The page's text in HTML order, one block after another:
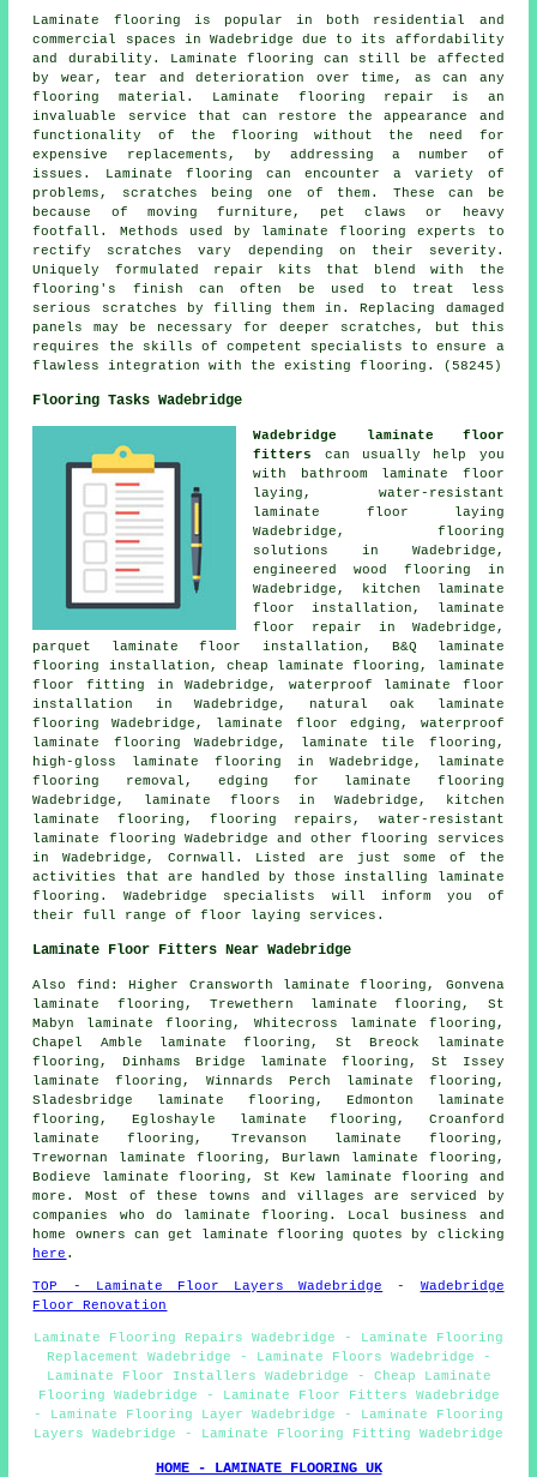
Laminate flooring is popular in both residential and
commercial spaces in Wadebridge due to its affordability
and durability. Laminate flooring can still be affected
by wear, tear and deterioration over time, as can any
flooring material. Laminate flooring repair is an
invaluable service that can restore the appearance and
functionality of the flooring without the need for
expensive replacements, by addressing a number of
issues. Laminate flooring can encounter a variety of
problems, scratches being one of them. These can be
because of moving furniture, pet claws or heavy
footfall. Methods used by laminate flooring experts to
rectify scratches vary depending on their severity.
Uniquely formulated repair kits that blend with the
flooring's finish can often be used to treat less
serious scratches by filling them in. Replacing damaged
panels may be necessary for deeper scratches, but this
requires the skills of competent specialists to ensure a
flawless integration with the existing flooring. (58245)
Flooring Tasks Wadebridge
Wadebridge laminate floor
fitters
can usually help you
with bathroom laminate floor
laying, water-resistant
laminate floor laying
Wadebridge, flooring
solutions
in Wadebridge,
engineered wood flooring in
Wadebridge, kitchen laminate
floor installation,
laminate
floor repair in Wadebridge,
parquet laminate floor installation, B&Q laminate
flooring installation, cheap laminate flooring ,
laminate
floor fitting in Wadebridge, waterproof laminate floor
installation in Wadebridge, natural oak laminate
flooring Wadebridge, laminate floor edging, waterproof
laminate flooring Wadebridge, laminate tile flooring,
high-gloss laminate flooring in Wadebridge, laminate
flooring removal, edging for laminate flooring
Wadebridge,
laminate floors in Wadebridge, kitchen
laminate flooring, flooring repairs, water-resistant
laminate flooring Wadebridge and otherflooring services
in Wadebridge, Cornwall . Listed are just some of the
activities that are handled by those installing laminate
flooring. Wadebridge specialists will inform you of
their full range of floor laying services.
Laminate Floor Fitters Near Wadebridge
Also find : Higher Cransworth laminate flooring, Gonvena
laminate flooring, Trewethern laminate flooring, St
Mabyn laminate flooring, Whitecross laminate flooring,
Chapel Amble laminate flooring, St Breock laminate
flooring, Dinhams Bridge laminate flooring, St Issey
laminate flooring, Winnards Perch laminate flooring,
Sladesbridge laminate flooring, Edmonton laminate
flooring, Egloshayle laminate flooring, Croanford
laminate flooring, Trevanson laminate flooring,
Trewornan laminate flooring, Burlawn laminate flooring,
Bodieve laminate flooring, St Kew laminate flooring and
more. Most of these towns and villages are serviced by
companies who do
laminate flooring . Local business and
home owners can get laminate flooring quotes by clicking
here .
TOP - Laminate Floor Layers Wadebridge - Wadebridge
Floor Renovation
Laminate Flooring Repairs Wadebridge - Laminate Flooring
Replacement Wadebridge - Laminate Floors Wadebridge -
Laminate Floor Installers Wadebridge - Cheap Laminate
Flooring Wadebridge - Laminate Floor Fitters Wadebridge
- Laminate Flooring Layer Wadebridge - Laminate Flooring
Layers Wadebridge - Laminate Flooring Fitting Wadebridge
HOME - LAMINATE FLOORING UK